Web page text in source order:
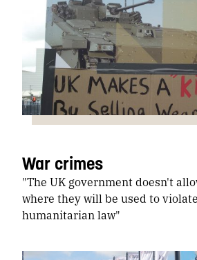
War crimes
"The UK government doesn't
where they will be used to
humanitarian law"